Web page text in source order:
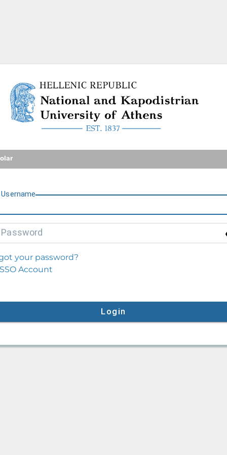
National and Kapodistrian
Username
Password
your password?
Account
Login